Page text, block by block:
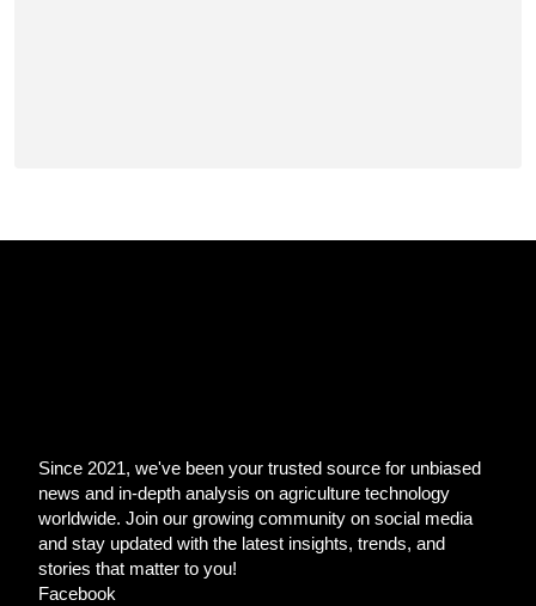
Since 2021, we've been your trusted source for unbiased
news and in-depth analysis on agriculture technology
worldwide. Join our growing community on social media
and stay updated with the latest insights, trends, and
stories that matter to you!
Facebook